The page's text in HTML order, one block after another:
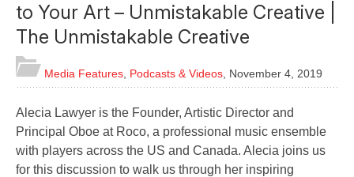
to Your Art – Unmistakable Creative |
The Unmistakable Creative
Media Features Podcasts & Videos November 4, 2019
Alecia Lawyer is the Founder, Artistic Director and
Principal Oboe at Roco, a professional music ensemble
with players across the US and Canada. Alecia joins us
for this discussion to walk us through her inspiring